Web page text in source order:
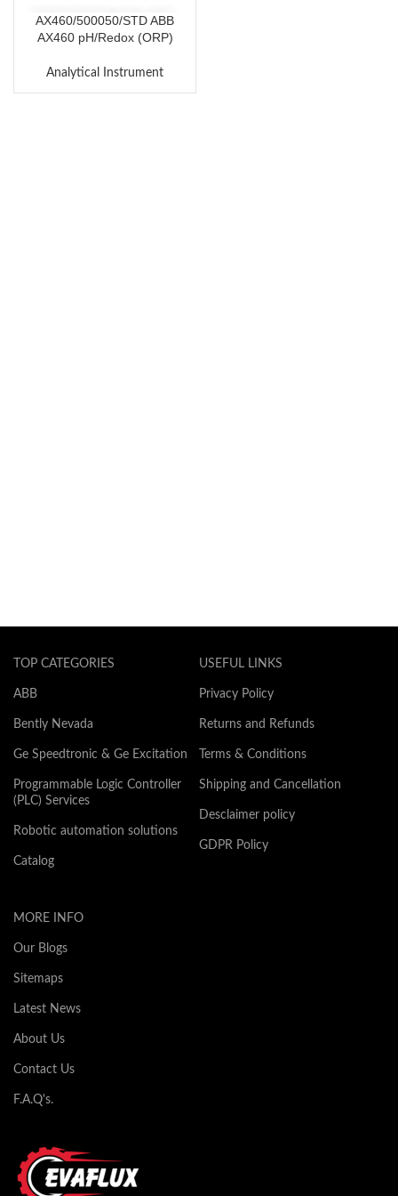
AX460/500050/STD ABB
AX460 pH/Redox (ORP)
Analytical Instrument
TOP CATEGORIES
ABB
Bently Nevada
Ge Speedtronic & Ge Excitation
Programmable Logic Controller
(PLC) Services
Robotic automation solutions
Catalog
USEFUL LINKS
Privacy Policy
Returns and Refunds
Terms & Conditions
Shipping and Cancellation
Desclaimer policy
GDPR Policy
MORE INFO
Our Blogs
Sitemaps
Latest News
About Us
Contact Us
F.A.Q's.